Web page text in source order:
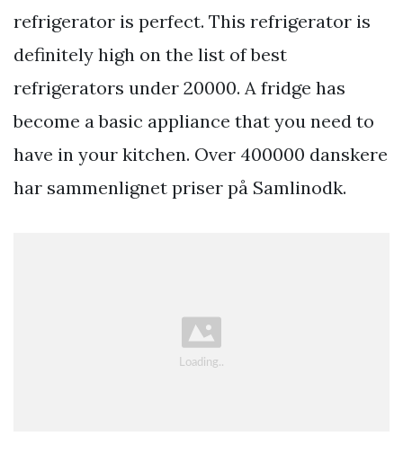
refrigerator is perfect. This refrigerator is
definitely high on the list of best
refrigerators under 20000. A fridge has
become a basic appliance that you need to
have in your kitchen. Over 400000 danskere
har sammenlignet priser på Samlinodk.